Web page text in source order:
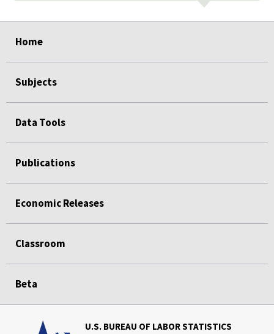
Home
Subjects
Data Tools
Publications
Economic Releases
Classroom
Beta
U.S. BUREAU OF LABOR STATISTICS